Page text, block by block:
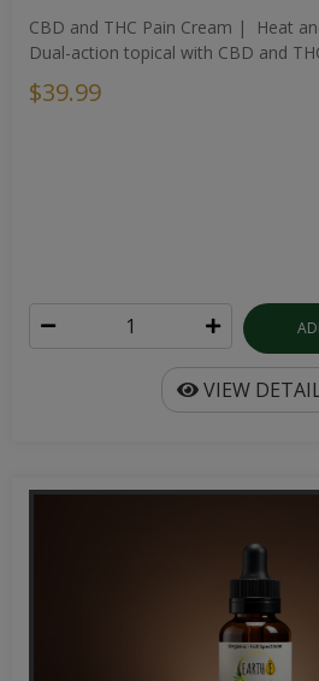
CBD and THC Pain Cream | Heat
Dual-action topical with CBD and
$39.99
VIEW